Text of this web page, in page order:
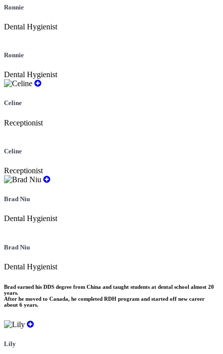
Ronnie
Dental Hygienist
Ronnie
Dental Hygienist
Celine
Receptionist
Celine
Receptionist
Brad Niu
Dental Hygienist
Brad Niu
Dental Hygienist
Brad earned his DDS degree from China and taught students at dental school almost 20
years.
After he moved to Canada, he completed RDH program and started off new career
about 6 years.
Lily